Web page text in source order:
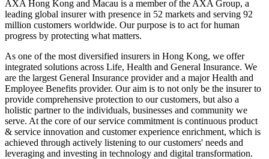
AXA Hong Kong and Macau is a member of the AXA Group, a
leading global insurer with presence in 52 markets and serving 92
million customers worldwide. Our purpose is to act for human
progress by protecting what matters.
As one of the most diversified insurers in Hong Kong, we offer
integrated solutions across Life, Health and General Insurance. We
are the largest General Insurance provider and a major Health and
Employee Benefits provider. Our aim is to not only be the insurer to
provide comprehensive protection to our customers, but also a
holistic partner to the individuals, businesses and community we
serve. At the core of our service commitment is continuous product
& service innovation and customer experience enrichment, which is
achieved through actively listening to our customers' needs and
leveraging and investing in technology and digital transformation.